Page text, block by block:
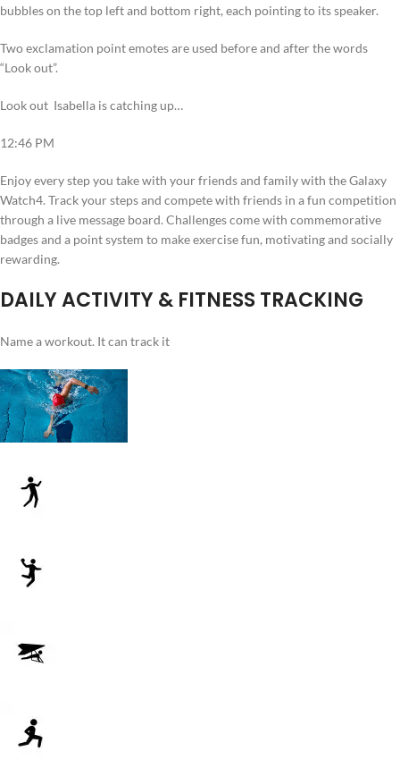
bubbles on the top left and bottom right, each pointing to its speaker.
Two exclamation point emotes are used before and after the words
“Look out”.
Look out Isabella is catching up…
12:46 PM
Enjoy every step you take with your friends and family with the Galaxy
Watch4. Track your steps and compete with friends in a fun competition
through a live message board. Challenges come with commemorative
badges and a point system to make exercise fun, motivating and socially
rewarding.
DAILY ACTIVITY & FITNESS TRACKING
Name a workout. It can track it